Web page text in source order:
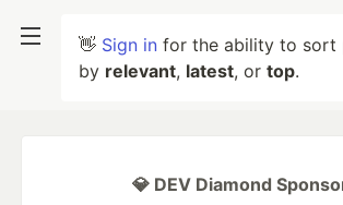
👋 Sign in for the ability to sort
by relevant, latest, or top.
💎 DEV Diamond